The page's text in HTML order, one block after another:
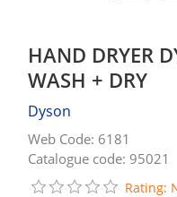
HAND DRYER
WASH + DRY
Dyson
Web Code: 6181
Catalogue code: 95021
Rating: